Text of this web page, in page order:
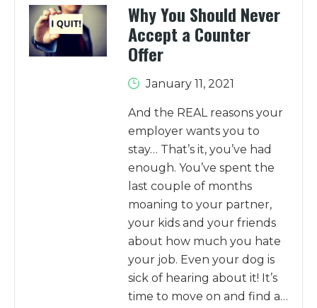
Why You Should Never
Accept a Counter
Offer
January 11, 2021
And the REAL reasons your
employer wants you to
stay… That’s it, you’ve had
enough. You’ve spent the
last couple of months
moaning to your partner,
your kids and your friends
about how much you hate
your job. Even your dog is
sick of hearing about it! It’s
time to move on and find a…